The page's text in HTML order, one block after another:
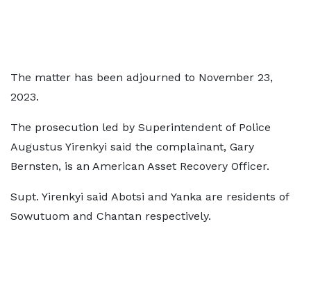
The matter has been adjourned to November 23,
2023.
The prosecution led by Superintendent of Police
Augustus Yirenkyi said the complainant, Gary
Bernsten, is an American Asset Recovery Officer.
Supt. Yirenkyi said Abotsi and Yanka are residents of
Sowutuom and Chantan respectively.